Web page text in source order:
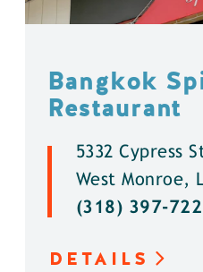
Bangkok
Restaurant
5332 Cypress
West Monroe,
(318) 397-
DETAILS